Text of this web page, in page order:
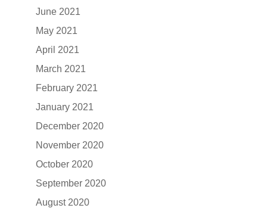
June 2021
May 2021
April 2021
March 2021
February 2021
January 2021
December 2020
November 2020
October 2020
September 2020
August 2020